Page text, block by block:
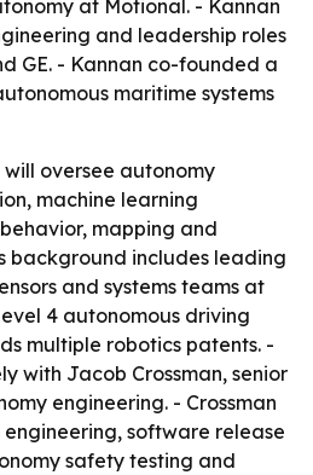
at Motional. - Kannan
and leadership roles
GE. - Kannan co-founded a
maritime systems
will oversee autonomy
machine learning
mapping and
background includes leading
and systems teams at
4 autonomous driving
multiple robotics patents. -
with Jacob Crossman, senior
engineering. - Crossman
software release
safety testing and